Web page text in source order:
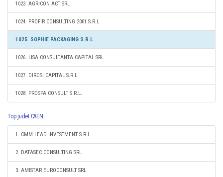
1023. AGRICON ACT SRL
1024. PROFIR CONSULTING 2001 S.R.L.
1025. SOPHIE PACKAGING S.R.L.
1026. LISA CONSULTANTA CAPITAL SRL
1027. DIROSI CAPITAL S.R.L.
1028. PROSPA CONSULT S.R.L.
Top judet CAEN
1. CMM LEAD INVESTMENT S.R.L.
2. DATASEC CONSULTING SRL
3. AMISTAR EUROCONSULT SRL